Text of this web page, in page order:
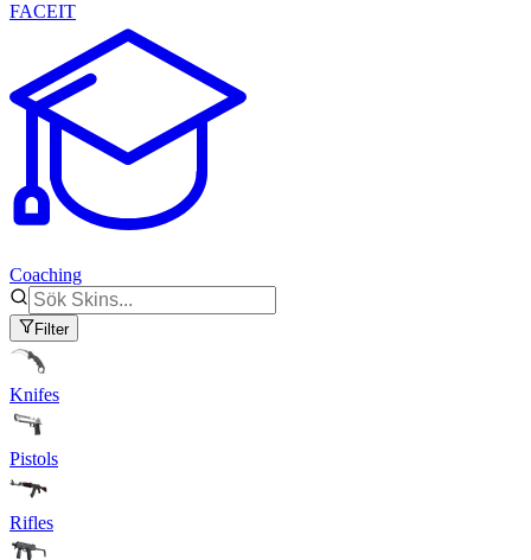
FACEIT
Coaching
Filter
Knifes
Pistols
Rifles